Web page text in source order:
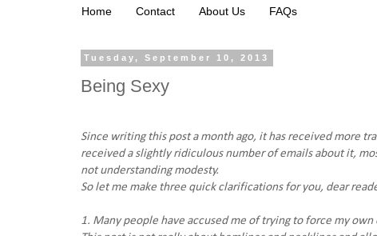
Home Contact About Us FAQs
Tuesday, September 10, 2013
Being Sexy
Since writing this post a month ago, it has received more
received a slightly ridiculous number of emails about it,
not understanding modesty.
So let me make three quick clarifications for you, dear
1. Many people have accused me of trying to force my